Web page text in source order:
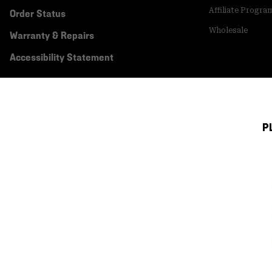
Order Status
Warranty & Repairs
Accessibility Statement
Affiliate
Wholesale
Transparency In
Customer Care